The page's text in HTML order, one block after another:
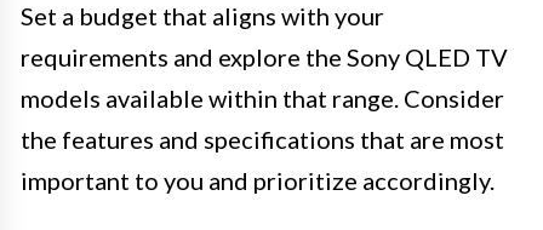
Set a budget that aligns with your
requirements and explore the Sony QLED TV
models available within that range. Consider
the features and specifications that are most
important to you and prioritize accordingly.